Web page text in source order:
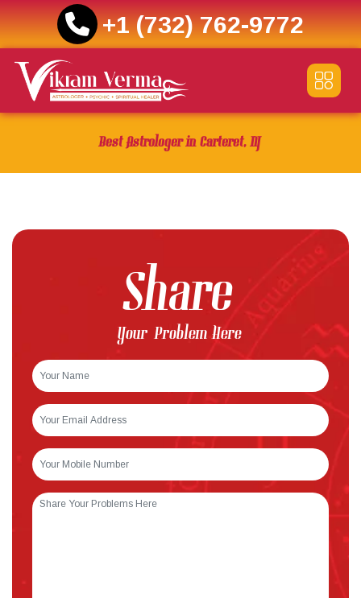
+1 (732) 762-9772
content
Best Astrologer in Carteret, NJ
Share
Your Problem Here